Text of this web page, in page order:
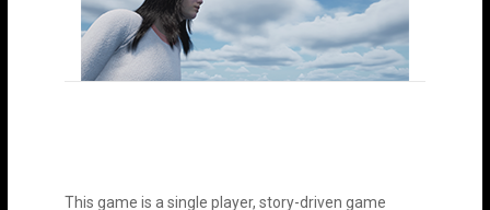
This game is a single player, story-driven game